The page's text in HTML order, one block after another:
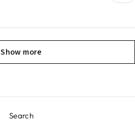
Show more
Search